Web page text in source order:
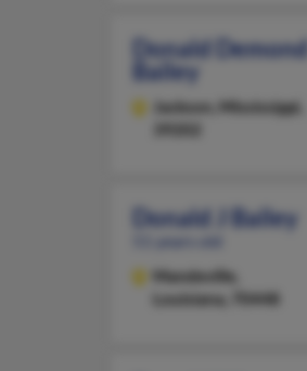
Donald Demond
Bailey
Jackson,
Mississippi,
Donald J Bailey
Mandeville,
Louisiana, 70448